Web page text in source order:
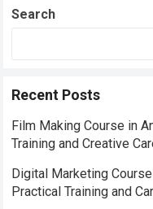
Search
Recent Posts
Film Making Course in
Training and Creative
Digital Marketing
Practical Training and